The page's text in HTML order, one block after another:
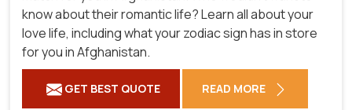
know about their romantic life? Learn all about your
love life, including what your zodiac sign has in store
for you in Afghanistan.
GET BEST QUOTE READ MORE